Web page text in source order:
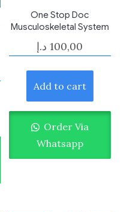
One Stop Doc
Musculoskeletal System
100,00 د.إ
Add to cart
Order Via
Whatsapp